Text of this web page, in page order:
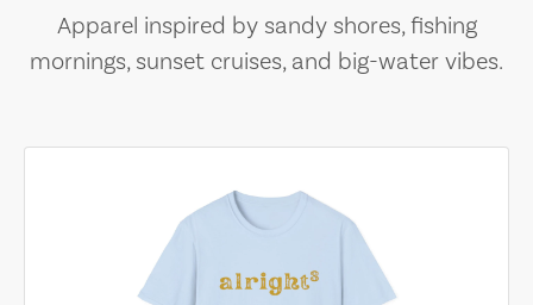
Apparel inspired by sandy shores, fishing
mornings, sunset cruises, and big-water vibes.